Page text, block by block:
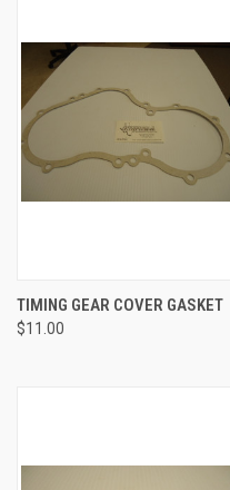
TIMING GEAR COVER GASKET
$11.00